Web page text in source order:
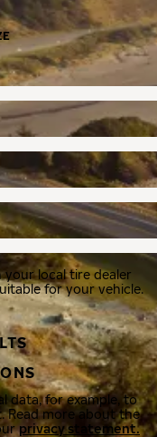
local tire dealer
for your vehicle.
data, for example, to
Read more about the
privacy statement.